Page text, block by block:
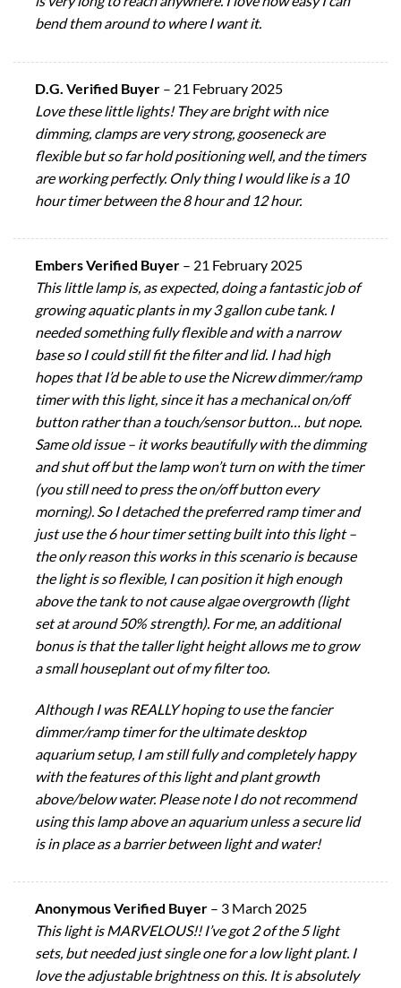
bend them around to where I want it.
D.G. Verified Buyer – 21 February 2025
Love these little lights! They are bright with nice
dimming, clamps are very strong, gooseneck are
flexible but so far hold positioning well, and the timers
are working perfectly. Only thing I would like is a 10
hour timer between the 8 hour and 12 hour.
Embers Verified Buyer – 21 February 2025
This little lamp is, as expected, doing a fantastic job of
growing aquatic plants in my 3 gallon cube tank. I
needed something fully flexible and with a narrow
base so I could still fit the filter and lid. I had high
hopes that I’d be able to use the Nicrew dimmer/ramp
timer with this light, since it has a mechanical on/off
button rather than a touch/sensor button… but nope.
Same old issue – it works beautifully with the dimming
and shut off but the lamp won’t turn on with the timer
(you still need to press the on/off button every
morning). So I detached the preferred ramp timer and
just use the 6 hour timer setting built into this light –
the only reason this works in this scenario is because
the light is so flexible, I can position it high enough
above the tank to not cause algae overgrowth (light
set at around 50% strength). For me, an additional
bonus is that the taller light height allows me to grow
a small houseplant out of my filter too.
Although I was REALLY hoping to use the fancier
dimmer/ramp timer for the ultimate desktop
aquarium setup, I am still fully and completely happy
with the features of this light and plant growth
above/below water. Please note I do not recommend
using this lamp above an aquarium unless a secure lid
is in place as a barrier between light and water!
Anonymous Verified Buyer – 3 March 2025
This light is MARVELOUS!! I’ve got 2 of the 5 light
sets, but needed just single one for a low light plant. I
love the adjustable brightness on this. It is absolutely